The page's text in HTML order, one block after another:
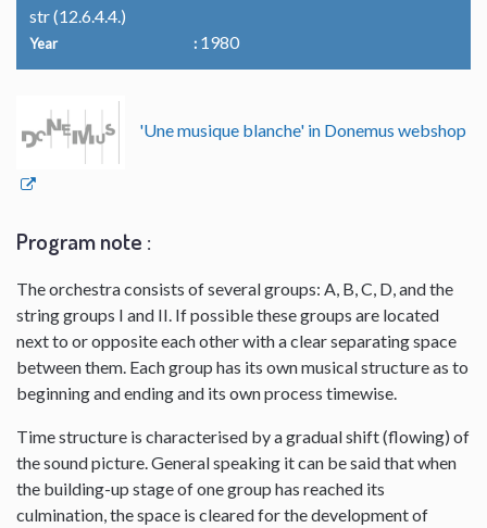
str (12.6.4.4.)
Year 1980
'Une musique blanche' in Donemus webshop
Program note :
The orchestra consists of several groups: A, B, C, D, and the
string groups I and II. If possible these groups are located
next to or opposite each other with a clear separating space
between them. Each group has its own musical structure as to
beginning and ending and its own process timewise.
Time structure is characterised by a gradual shift (flowing) of
the sound picture. General speaking it can be said that when
the building-up stage of one group has reached its
culmination, the space is cleared for the development of